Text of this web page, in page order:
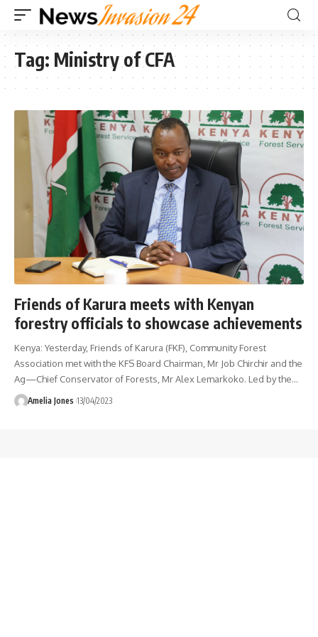
Tag: Ministry of CFA
Friends of Karura meets with Kenyan
forestry officials to showcase achievements
Kenya: Yesterday, Friends of Karura (FKF), Community Forest
Association met with the KFS Board Chairman, Mr Job Chirchir and the
Ag—Chief Conservator of Forests, Mr Alex Lemarkoko. Led by the…
Amelia Jones 13/04/2023